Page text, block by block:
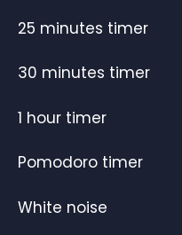
25 minutes timer
30 minutes timer
1 hour timer
Pomodoro timer
White noise